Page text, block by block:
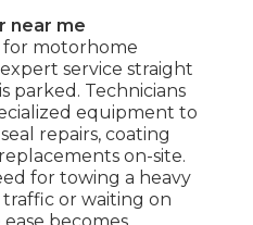
near me
motorhome
service straight
parked. Technicians
equipment to
repairs, coating
on-site.
for towing a heavy
or waiting on